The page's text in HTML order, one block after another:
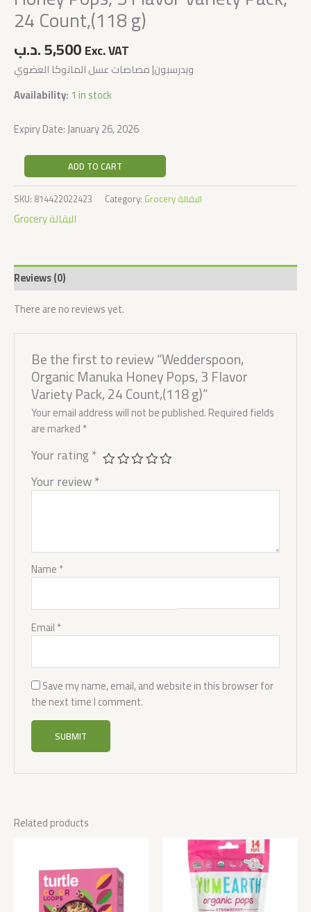
24 Count,(118 g)
5,500.د.ب Exc. VAT
ويدرسبون| مصاصات عسل المانوكا العضوي
Availability: 1 in stock
Expiry Date: January 26, 2026
ADD TO CART
SKU: 814422022423 Category: Grocery البقالة
Grocery البقالة
Reviews (0)
There are no reviews yet.
Be the first to review “Wedderspoon,
Organic Manuka Honey Pops, 3 Flavor
Variety Pack, 24 Count,(118 g)”
Your email address will not be published.Required fields
are marked*
Your rating*
Your review*
Name*
Email*
Save my name, email, and website in this browser for
the next time I comment.
Related products